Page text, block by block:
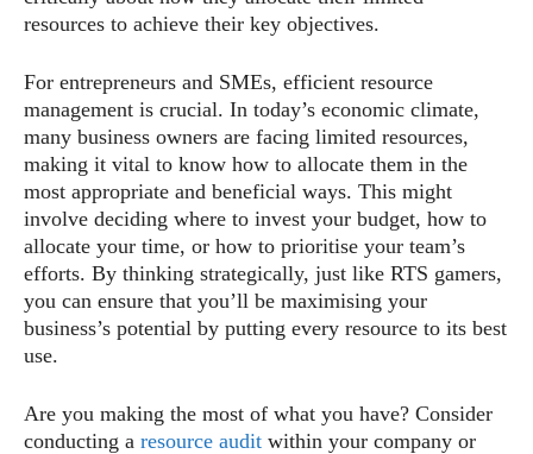
resources to achieve their key objectives.
For entrepreneurs and SMEs, efficient resource
management is crucial. In today’s economic climate,
many business owners are facing limited resources,
making it vital to know how to allocate them in the
most appropriate and beneficial ways. This might
involve deciding where to invest your budget, how to
allocate your time, or how to prioritise your team’s
efforts. By thinking strategically, just like RTS gamers,
you can ensure that you’ll be maximising your
business’s potential by putting every resource to its best
use.
Are you making the most of what you have? Consider
conducting a resource audit within your company or